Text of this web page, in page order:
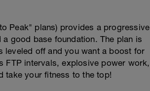
Peak" plans) provides a progressive
good base foundation. The plan is
leveled off and you want a boost for
FTP intervals, explosive power work,
take your fitness to the top!